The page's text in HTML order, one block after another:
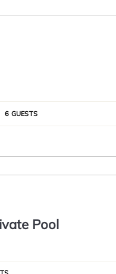
6 GUESTS
Pool